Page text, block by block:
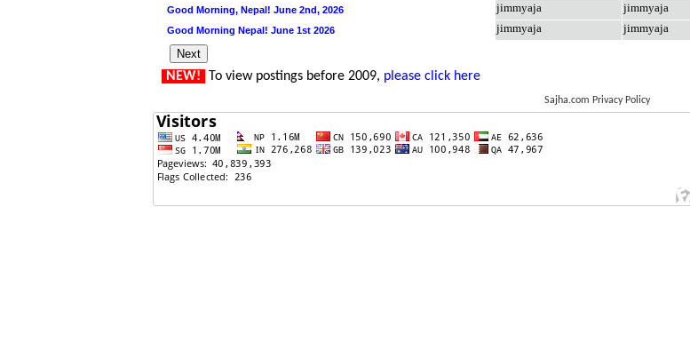
Good Morning, Nepal! June 2nd, 2026 jimmyaja jimmyaja
Good Morning Nepal! June 1st 2026 jimmyaja jimmyaja
NEW! To view postings before 2009, please click here
Sajha.com Privacy Policy